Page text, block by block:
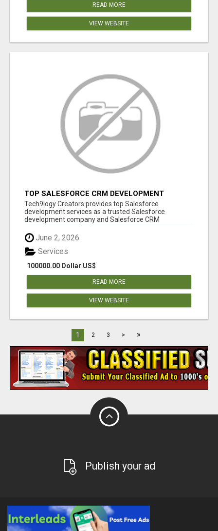
READ MORE
VIEW WEBSITE
TOP SALESFORCE CRM DEVELOPMENT
SERVICES COMPANY IN INDIA
Tech9logy Creators provides top Salesforce
development services as a trusted Salesforce
development company and Salesforce CRM
June 2, 2026
100000.00 Dollar US$
Services
READ MORE
VIEW WEBSITE
1 2 3 > »
Publish your ad